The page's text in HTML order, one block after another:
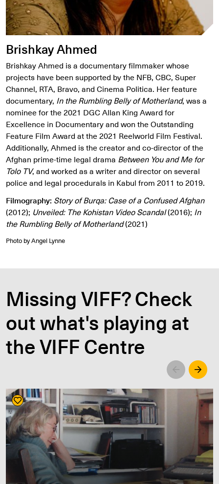
Brishkay Ahmed
Brishkay Ahmed is a documentary filmmaker whose
projects have been supported by the NFB, CBC, Super
Channel, RTA, Bravo, and Cinema Politica. Her feature
documentary, In the Rumbling Belly of Motherland, was a
nominee for the 2021 DGC Allan King Award for
Excellence in Documentary and won the Outstanding
Feature Film Award at the 2021 Reelworld Film Festival.
Additionally, Ahmed is the creator and co-director of the
Afghan prime-time legal drama Between You and Me for
Tolo TV, and worked as a writer and director on several
police and legal procedurals in Kabul from 2011 to 2019.
Filmography: Story of Burqa: Case of a Confused Afghan
(2012); Unveiled: The Kohistan Video Scandal(2016); In
the Rumbling Belly of Motherland(2021)
Photo by Angel Lynne
Missing VIFF? Check
out what's playing at
the VIFF Centre
Left Right